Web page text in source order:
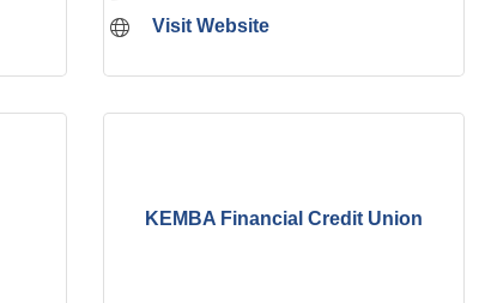
Visit Website
KEMBA Financial Credit Union